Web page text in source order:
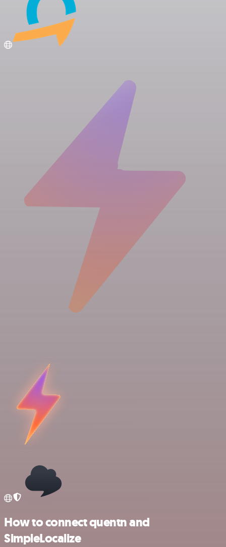
How to connect quentn and
SimpleLocalize